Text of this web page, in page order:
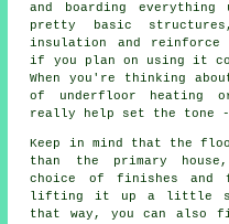
and boarding
pretty basic
insulation and
if you plan on using it
When you're thinking
of underfloor heating
really help set the tone -
Keep in mind that the
than the primary
choice of finishes
lifting it up a little so
that way, you can also